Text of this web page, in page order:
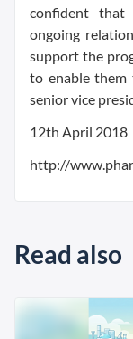
confident that
ongoing
support the
to enable them
senior vice
12th April 2018
http://
Read also